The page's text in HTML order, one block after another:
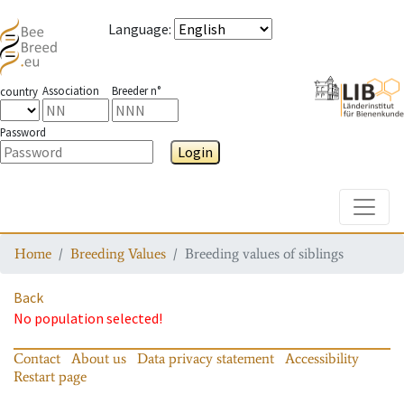
Language:
country Association Breeder n°
Password
Login
Home Breeding Values Breeding values of siblings
Back
No population selected!
Contact About us Data privacy statement
Accessibility
Restart page